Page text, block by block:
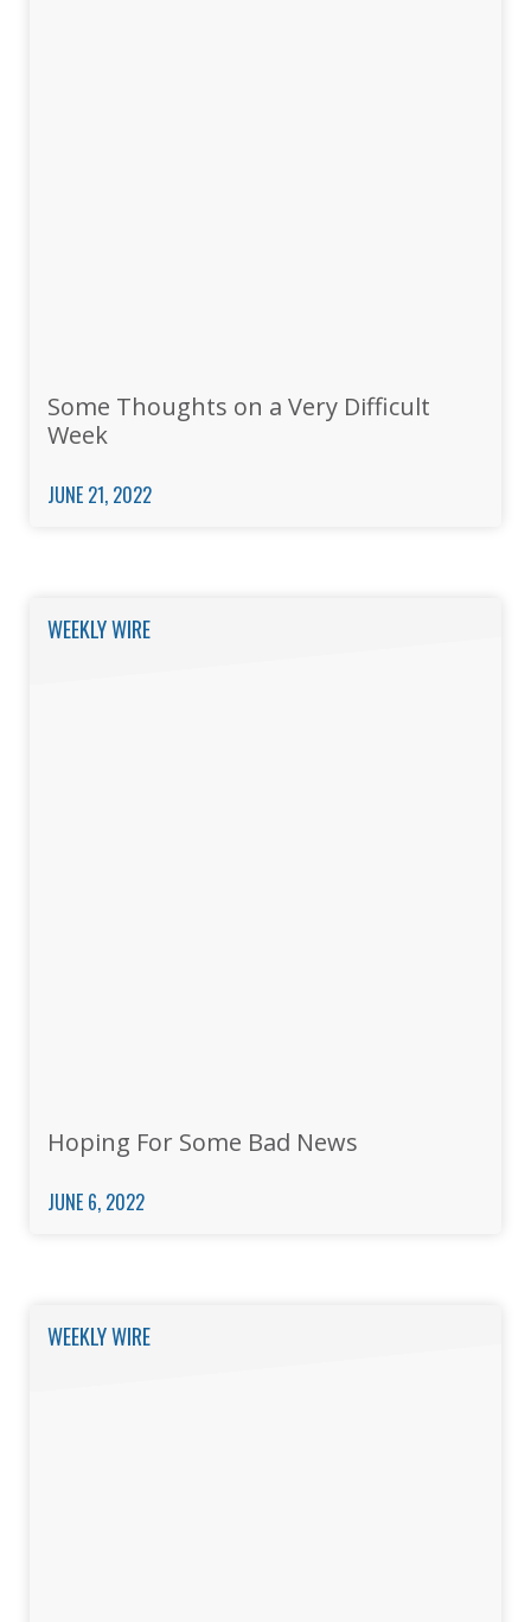
Some Thoughts on a Very Difficult
Week
JUNE 21, 2022
WEEKLY WIRE
Hoping For Some Bad News
JUNE 6, 2022
WEEKLY WIRE